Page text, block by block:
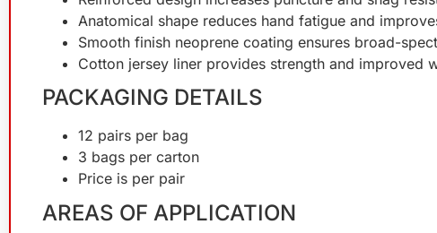
Anatomical shape reduces hand fatigue and
Smooth finish neoprene coating ensures broad-
Cotton jersey liner provides strength and improved
PACKAGING DETAILS
12 pairs per bag
3 bags per carton
Price is per pair
AREAS OF APPLICATION